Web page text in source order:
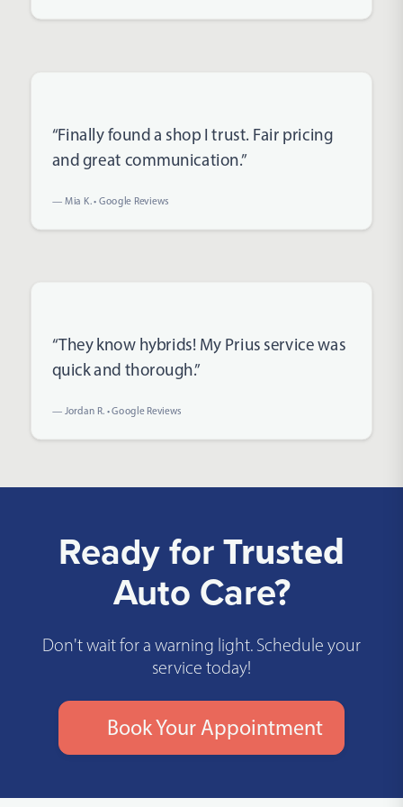
“Finally found a shop I trust. Fair pricing
and great communication.”
— Mia K. • Google Reviews
“They know hybrids! My Prius service was
quick and thorough.”
— Jordan R. • Google Reviews
Ready for Trusted
Auto Care?
Don't wait for a warning light. Schedule your
service today!
Book Your Appointment